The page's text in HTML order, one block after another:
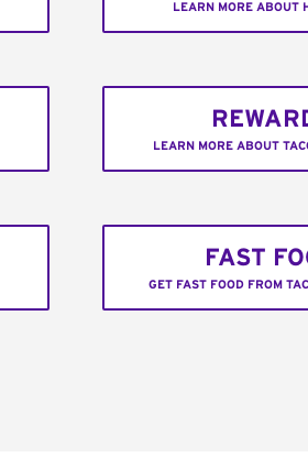
LEARN MORE ABOUT
LEARN MORE ABOUT
FAST
GET FAST FOOD FROM